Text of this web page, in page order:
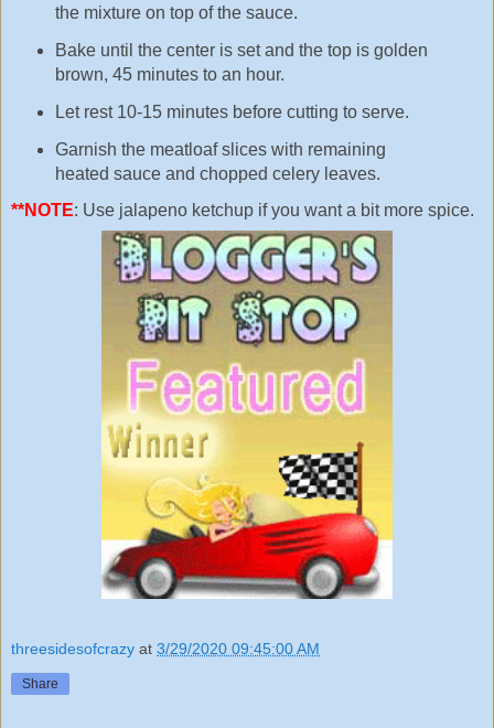
the mixture on top of the sauce.
Bake until the center is set and the top is golden
brown, 45 minutes to an hour.
Let rest 10-15 minutes before cutting to serve.
Garnish the meatloaf slices with remaining
heated sauce and chopped celery leaves.
**NOTE: Use jalapeno ketchup if you want a bit more spice.
threesidesofcrazy at 3/29/2020 09:45:00 AM
Share